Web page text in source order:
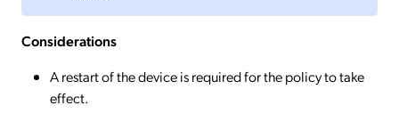
Considerations
A restart of the device is required for the policy to take
effect.